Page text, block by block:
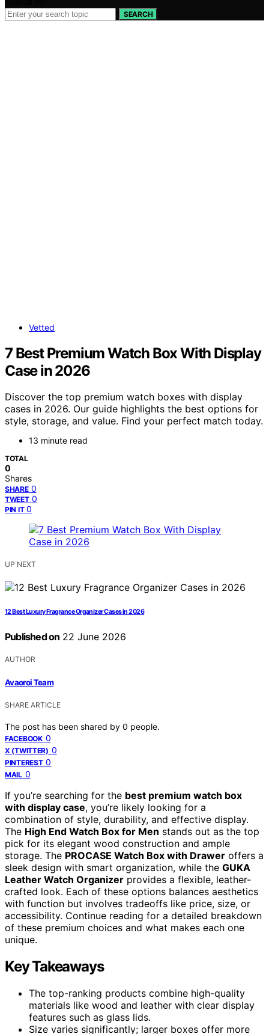
SEARCH
Vetted
7 Best Premium Watch Box With Display
Case in 2026
Discover the top premium watch boxes with display
cases in 2026. Our guide highlights the best options for
style, storage, and value. Find your perfect match today.
13 minute read
TOTAL
0
Shares
SHARE 0
TWEET 0
PIN IT 0
UP NEXT
12 Best Luxury Fragrance Organizer Cases in 2026
Published on 22 June 2026
AUTHOR
Avaoroi Team
SHARE ARTICLE
The post has been shared by 0 people.
FACEBOOK 0
X (TWITTER) 0
PINTEREST 0
MAIL 0
If you’re searching for the best premium watch box
with display case, you’re likely looking for a
combination of style, durability, and effective display.
The High End Watch Box for Men stands out as the top
pick for its elegant wood construction and ample
storage. The PROCASE Watch Box with Drawer offers a
sleek design with smart organization, while the GUKA
Leather Watch Organizer provides a flexible, leather-
crafted look. Each of these options balances aesthetics
with function but involves tradeoffs like price, size, or
accessibility. Continue reading for a detailed breakdown
of these premium choices and what makes each one
unique.
Key Takeaways
The top-ranking products combine high-quality
materials like wood and leather with clear display
features such as glass lids.
Size varies significantly; larger boxes offer more